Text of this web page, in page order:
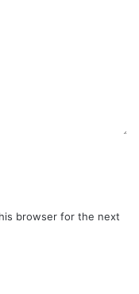
browser for the next